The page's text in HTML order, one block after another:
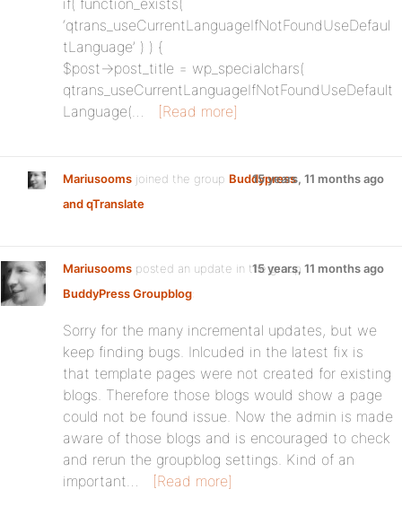
if( function_exists(
‘qtrans_useCurrentLanguageIfNotFoundUseDefaul
tLanguage’ ) ) {
$post->post_title = wp_specialchars(
qtrans_useCurrentLanguageIfNotFoundUseDefault
Language(…
[Read more]
Mariusooms joined the group Buddypress
and qTranslate
15 years, 11 months ago
Mariusooms posted an update in the group
BuddyPress Groupblog:
15 years, 11 months ago
Sorry for the many incremental updates, but we
keep finding bugs. Inlcuded in the latest fix is
that template pages were not created for existing
blogs. Therefore those blogs would show a page
could not be found issue. Now the admin is made
aware of those blogs and is encouraged to check
and rerun the groupblog settings. Kind of an
important…
[Read more]